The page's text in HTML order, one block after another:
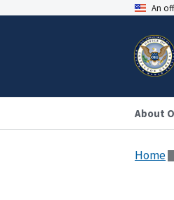
An
About
Home